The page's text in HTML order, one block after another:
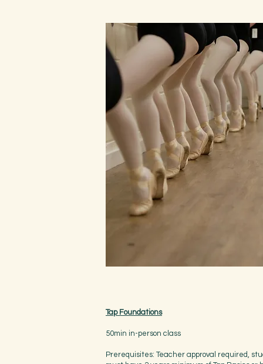
Tap Foundations
50min in-person class
Prerequisites: Teacher approval required,